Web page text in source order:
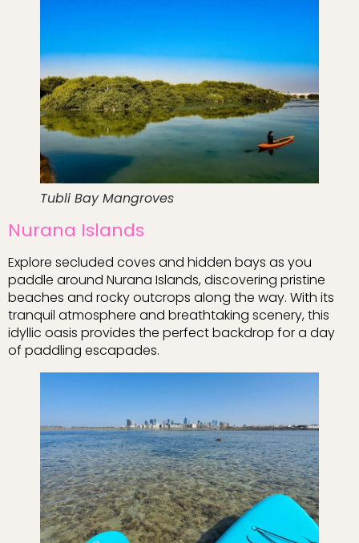
Tubli Bay Mangroves
Nurana Islands
Explore secluded coves and hidden bays as you
paddle around Nurana Islands, discovering pristine
beaches and rocky outcrops along the way. With its
tranquil atmosphere and breathtaking scenery, this
idyllic oasis provides the perfect backdrop for a day
of paddling escapades.